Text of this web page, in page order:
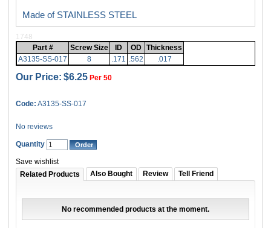
Made of STAINLESS STEEL
1748
Part #
Screw Size ID OD Thickness
A3135-SS-017
8 .171 .562 .017
Our Price: $6.25 Per 50
Code: A3135-SS-017
No reviews
Quantity
Save wishlist
Related Products
Also Bought Review Tell Friend
No recommended products at the moment.